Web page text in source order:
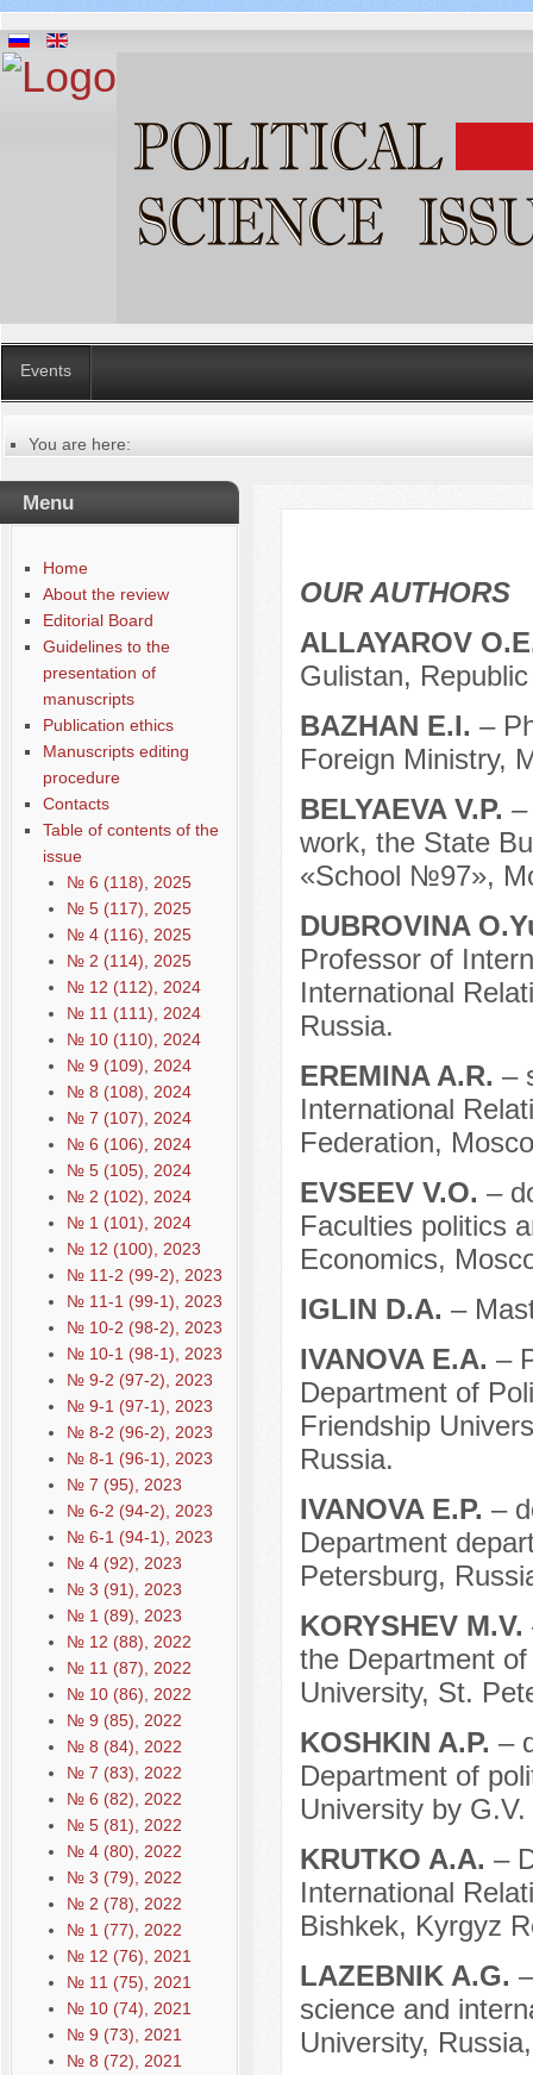
Events
You are here:
Русский
Содержание выпусков
Our authors № 8-2018
Menu
Home
About the review
Editorial Board
Guidelines to the
presentation of
manuscripts
Publication ethics
Manuscripts editing
procedure
Contacts
Table of contents of the
issue
№ 6 (118), 2025
№ 5 (117), 2025
№ 4 (116), 2025
№ 2 (114), 2025
№ 12 (112), 2024
№ 11 (111), 2024
№ 10 (110), 2024
№ 9 (109), 2024
№ 8 (108), 2024
№ 7 (107), 2024
№ 6 (106), 2024
№ 5 (105), 2024
№ 2 (102), 2024
№ 1 (101), 2024
№ 12 (100), 2023
№ 11-2 (99-2), 2023
№ 11-1 (99-1), 2023
№ 10-2 (98-2), 2023
№ 10-1 (98-1), 2023
№ 9-2 (97-2), 2023
№ 9-1 (97-1), 2023
№ 8-2 (96-2), 2023
№ 8-1 (96-1), 2023
№ 7 (95), 2023
№ 6-2 (94-2), 2023
№ 6-1 (94-1), 2023
№ 4 (92), 2023
№ 3 (91), 2023
№ 1 (89), 2023
№ 12 (88), 2022
№ 11 (87), 2022
№ 10 (86), 2022
№ 9 (85), 2022
№ 8 (84), 2022
№ 7 (83), 2022
№ 6 (82), 2022
№ 5 (81), 2022
№ 4 (80), 2022
№ 3 (79), 2022
№ 2 (78), 2022
№ 1 (77), 2022
№ 12 (76), 2021
№ 11 (75), 2021
№ 10 (74), 2021
№ 9 (73), 2021
№ 8 (72), 2021
OUR AUTHORS
ALLAYAROV
Gulistan,
BAZHAN E.I. –
Foreign Ministry,
BELYAEVA V.P. –
work, the State
«School №97»,
DUBROVINA
Professor of
International
Russia.
EREMINA A.R. –
International
Federation,
EVSEEV V.O. –
Faculties politics
Economics,
IGLIN D.A. –
IVANOVA E.A. –
Department of
Friendship
Russia.
IVANOVA E.P. –
Department
Petersburg,
KORYSHEV M.V.
the Department
University, St.
KOSHKIN A.P. –
Department of
University by
KRUTKO A.A. –
International
Bishkek, Kyrgyz
LAZEBNIK A.G.
science and
University,